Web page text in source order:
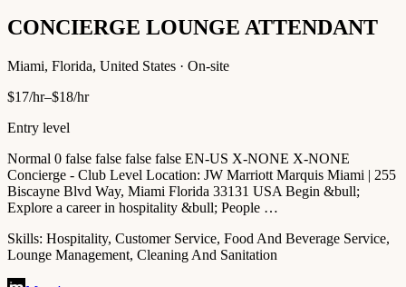
CONCIERGE LOUNGE ATTENDANT
Miami, Florida, United States · On-site
$17/hr–$18/hr
Entry level
Normal 0 false false false false EN-US X-NONE X-NONE
Concierge - Club Level Location: JW Marriott Marquis Miami | 255
Biscayne Blvd Way, Miami Florida 33131 USA Begin &bull;
Explore a career in hospitality &bull; People …
Skills: Hospitality, Customer Service, Food And Beverage Service,
Lounge Management, Cleaning And Sanitation